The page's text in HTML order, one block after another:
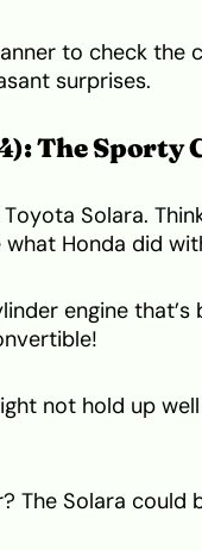
to check the
surprises.
The Sporty
Solara.
Honda did
engine that’s
not hold up
The Solara could